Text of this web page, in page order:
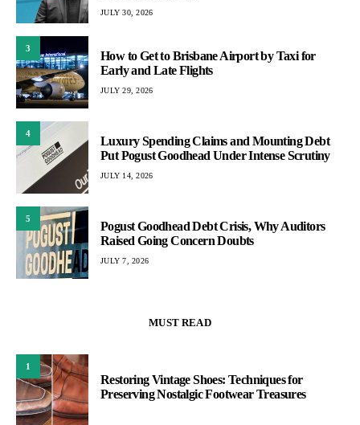
JULY 30, 2026
3
How to Get to Brisbane Airport by Taxi for
Early and Late Flights
JULY 29, 2026
4
Luxury Spending Claims and Mounting Debt
Put Pogust Goodhead Under Intense Scrutiny
JULY 14, 2026
5
Pogust Goodhead Debt Crisis, Why Auditors
Raised Going Concern Doubts
JULY 7, 2026
MUST READ
1
Restoring Vintage Shoes: Techniques for
Preserving Nostalgic Footwear Treasures